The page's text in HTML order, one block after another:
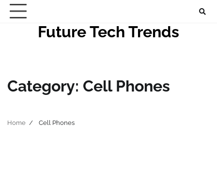
Skip
Future Tech Trends
Category: Cell Phones
Home Cell Phones